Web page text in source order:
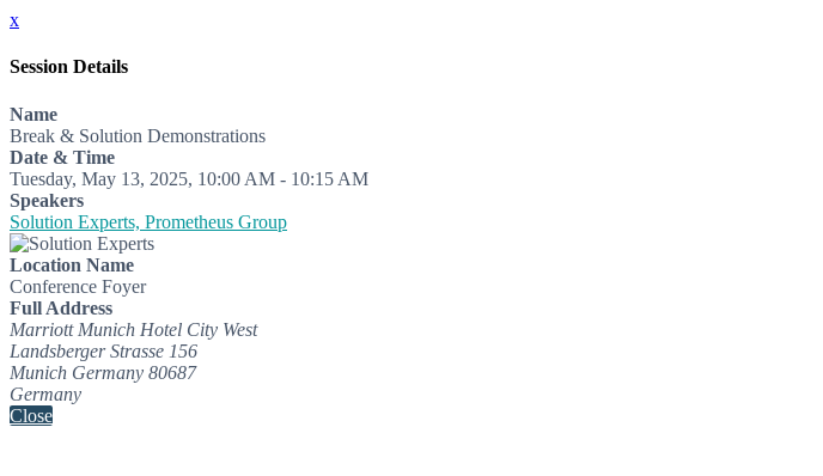
x
Session Details
Name
Break & Solution Demonstrations
Date & Time
Tuesday, May 13, 2025, 10:00 AM - 10:15 AM
Speakers
Solution Experts, Prometheus Group
Location Name
Conference Foyer
Full Address
Marriott Munich Hotel City West
Landsberger Strasse 156
Munich Germany 80687
Germany
Close